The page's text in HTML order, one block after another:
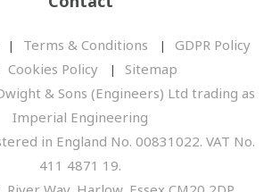
Terms & Conditions
GDPR Policy
Cookies Policy
Sitemap
& Sons (Engineers) Ltd trading as
Imperial Engineering
in England No. 00831022. VAT No.
411 4871 19.